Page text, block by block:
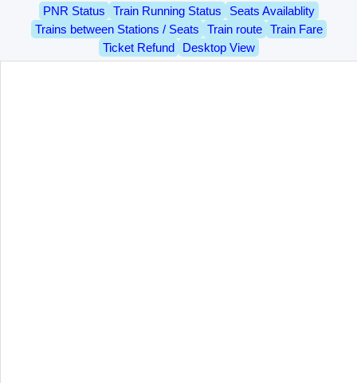
PNR Status Train Running Status
Seats Availablity
Trains between Stations / Seats
Train route
Train Fare
Ticket Refund
Desktop View